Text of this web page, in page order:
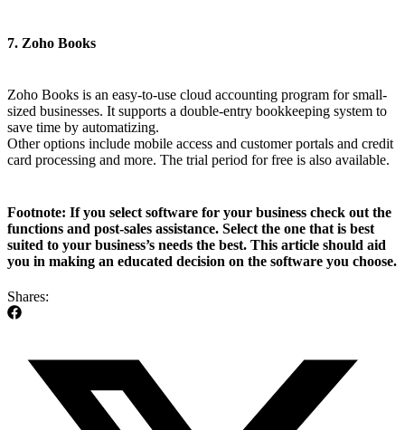
7. Zoho Books
Zoho Books is an easy-to-use cloud accounting program for small-
sized businesses. It supports a double-entry bookkeeping system to
save time by automatizing.
Other options include mobile access and customer portals and credit
card processing and more. The trial period for free is also available.
Footnote: If you select software for your business check out the
functions and post-sales assistance. Select the one that is best
suited to your business’s needs the best. This article should aid
you in making an educated decision on the software you choose.
Shares: